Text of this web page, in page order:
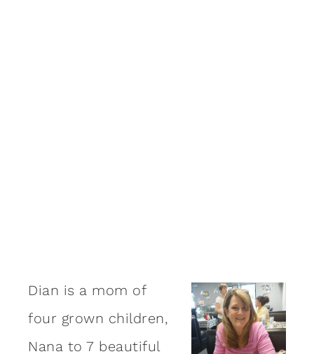
Dian is a mom of
four grown children,
Nana to 7 beautiful